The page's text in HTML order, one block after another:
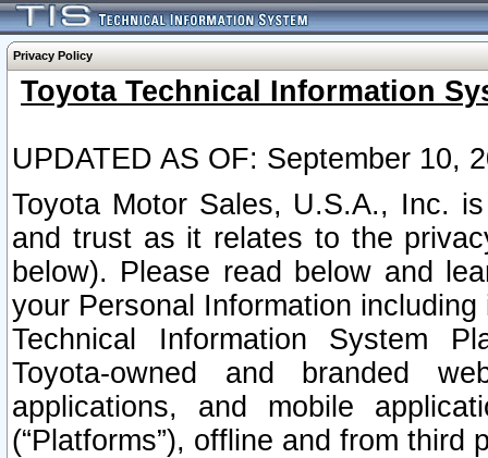
Privacy Policy
Toyota Technical Information
UPDATED AS OF: September 10,
Toyota Motor Sales, U.S.A., Inc.
and trust as it relates to the
below). Please read below and
your Personal Information
Technical Information System
Toyota-owned and branded
applications, and mobile
(“Platforms”), offline and from third